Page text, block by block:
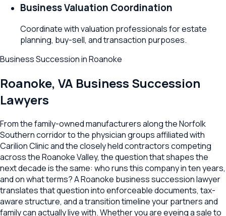
Business Valuation Coordination
Coordinate with valuation professionals for estate
planning, buy-sell, and transaction purposes.
Business SuccessioninRoanoke
Roanoke, VA Business Succession
Lawyers
From the family-owned manufacturers along the Norfolk
Southern corridor to the physician groups affiliated with
Carilion Clinic and the closely held contractors competing
across the Roanoke Valley, the question that shapes the
next decade is the same: who runs this company in ten years,
and on what terms? A Roanoke business succession lawyer
translates that question into enforceable documents, tax-
aware structure, and a transition timeline your partners and
family can actually live with. Whether you are eyeing a sale to